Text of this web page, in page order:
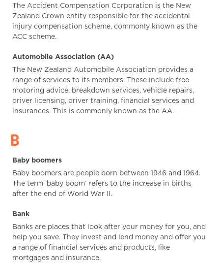
The Accident Compensation Corporation is the New
Zealand Crown entity responsible for the accidental
injury compensation scheme, commonly known as the
ACC scheme.
Automobile Association (AA)
The New Zealand Automobile Association provides a
range of services to its members. These include free
motoring advice, breakdown services, vehicle repairs,
driver licensing, driver training, financial services and
insurances. This is commonly known as the AA.
B
Baby boomers
Baby boomers are people born between 1946 and 1964.
The term ‘baby boom’ refers to the increase in births
after the end of World War II.
Bank
Banks are places that look after your money for you, and
help you save. They invest and lend money and offer you
a range of financial services and products, like
mortgages and insurance.